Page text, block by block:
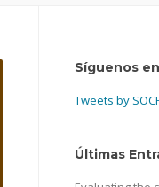
Síguenos
Tweets by
Últimas